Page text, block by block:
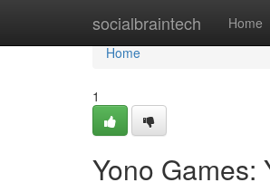
socialbraintech Home
Home
Home
1
Yono Games: